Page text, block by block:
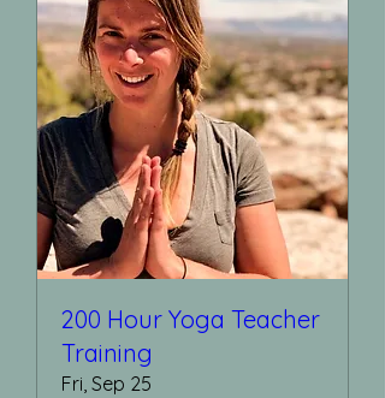
200 Hour Yoga Teacher
Training
Fri, Sep 25